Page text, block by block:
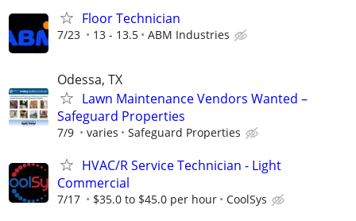
Floor Technician
7/23 13 - 13.5 ABM Industries
Odessa, TX
Lawn Maintenance Vendors Wanted –
Safeguard Properties
7/9 varies Safeguard Properties
HVAC/R Service Technician - Light
Commercial
7/17 $35.0 to $45.0 per hour CoolSys